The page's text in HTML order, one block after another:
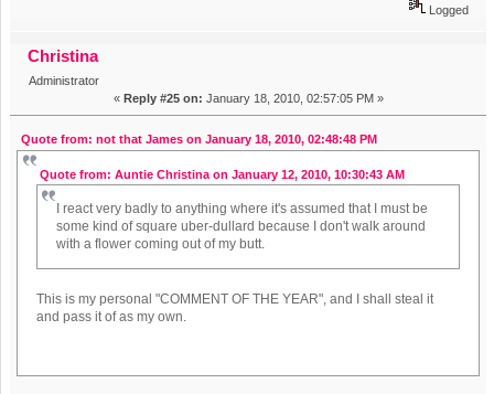
Logged
Christina
Administrator
« Reply #25 on: January 18, 2010, 02:57:05 PM »
Quote from: not that James on January 18, 2010, 02:48:48 PM
Quote from: Auntie Christina on January 12, 2010, 10:30:43 AM
I react very badly to anything where it's assumed that I must be
some kind of square uber-dullard because I don't walk around
with a flower coming out of my butt.
This is my personal "COMMENT OF THE YEAR", and I shall steal it
and pass it of as my own.